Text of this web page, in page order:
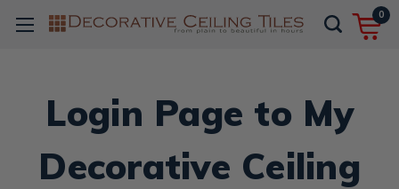
0
Login Page to My
Decorative Ceiling